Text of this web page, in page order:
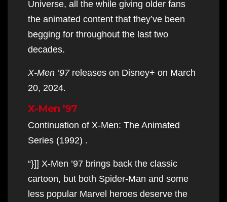
Universe, all the while giving older fans
the animated content that they’ve been
begging for throughout the last two
decades.
X-Men ’97releases on Disney+ on March
20, 2024.
X-Men ’97
Continuation of X-Men: The Animated
Series (1992) .
“}]] X-Men ’97 brings back the classic
cartoon, but both Spider-Man and some
less popular Marvel heroes deserve the